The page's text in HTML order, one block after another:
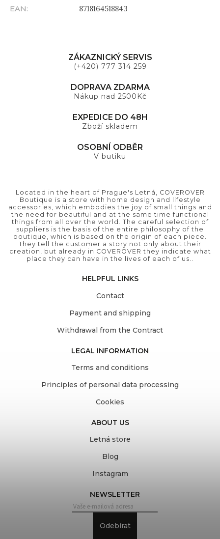
EAN: 8718164518843
ZÁKAZNICKÝ SERVIS
(+420) 777 314 259
DOPRAVA ZDARMA
Nákup nad 2500Kč
EXPEDICE DO 48H
Zboží skladem
OSOBNÍ ODBĚR
V butiku
Located in the heart of Prague's Letná, COVEROVER
Boutique is a store with home design and lifestyle
accessories, which embodies the joy of small things and
the need for beautiful and at the same time functional
things from all over the world. The careful selection of
suppliers is the basis of the entire philosophy of the
boutique, which is based on the origin of each piece.
They tell the customer a story not only about their
creation, but already in COVEROVER they indicate what
place they can have in the lives of each of us..
HELPFUL LINKS
Contact
Payment and shipping
Withdrawal from the Contract
LEGAL INFORMATION
Terms and conditions
Principles of personal data processing
Cookies
ABOUT US
Letná store
Blog
Instagram
NEWSLETTER
Odebírat